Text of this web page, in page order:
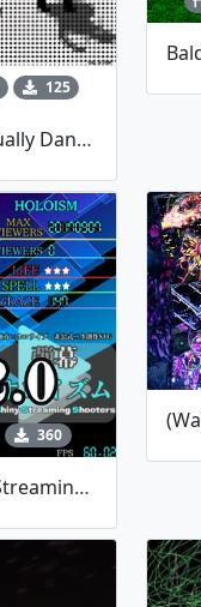
125
Bad Apple!!, But It`s Actually Danmakufu - By Qwer
360
弾幕ホロイズム ~ Shiny Streaming Shooters -Ver 0.2.0-